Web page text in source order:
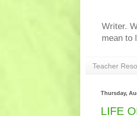
Writer.
mean to
Teacher
Thursday,
LIFE